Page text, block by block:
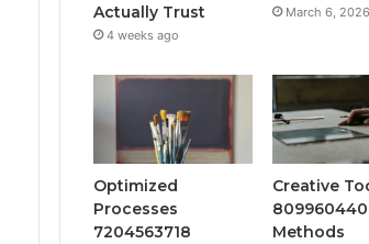
Actually Trust
4 weeks ago
March 6, 2026
Optimized
Processes
7204563718
Creative
Methods